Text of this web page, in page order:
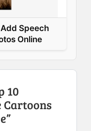
Speech
Online
10
Cartoons